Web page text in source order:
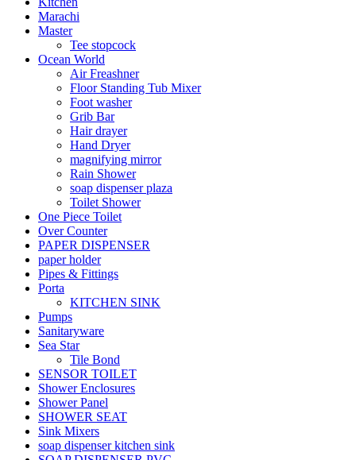
Marachi
Master
Tee stopcock
Ocean World
Air Freashner
Floor Standing Tub Mixer
Foot washer
Grib Bar
Hair drayer
Hand Dryer
magnifying mirror
Rain Shower
soap dispenser plaza
Toilet Shower
One Piece Toilet
Over Counter
PAPER DISPENSER
paper holder
Pipes & Fittings
Porta
KITCHEN SINK
Pumps
Sanitaryware
Sea Star
Tile Bond
SENSOR TOILET
Shower Enclosures
Shower Panel
SHOWER SEAT
Sink Mixers
soap dispenser kitchen sink